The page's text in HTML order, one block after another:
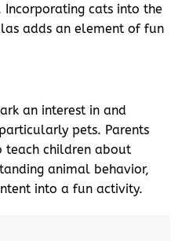
cats into the
adds an element of fun
an interest in and
pets. Parents
teach children about
animal behavior,
into a fun activity.